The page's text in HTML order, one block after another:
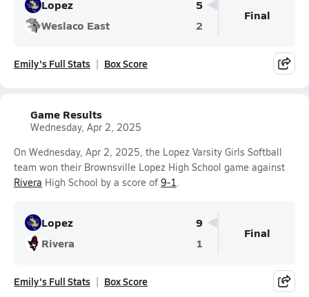
Lopez
5
Weslaco East
2
Final
Emily's Full Stats Box Score
Game Results
Wednesday, Apr 2, 2025
On Wednesday, Apr 2, 2025, the Lopez Varsity Girls Softball
team won their Brownsville Lopez High School game against
Rivera High School by a score of 9-1.
Lopez
9
Rivera
1
Final
Emily's Full Stats Box Score